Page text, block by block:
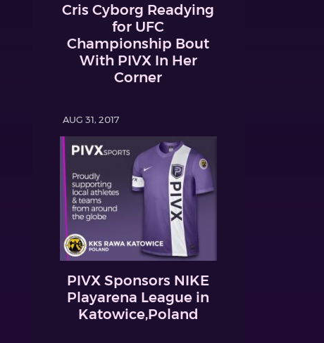
Cris Cyborg Readying
for UFC
Championship Bout
With PIVX In Her
Corner
AUG 31, 2017
PIVX Sponsors NIKE
Playarena League in
Katowice,Poland